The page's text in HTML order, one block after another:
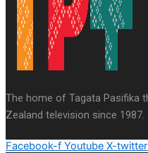
Series
Soul Sessions
Misconceptions
Chronicles
The home of Tagata Pasifika
Zealand television since 1987.
Facebook-f Youtube X-twitter